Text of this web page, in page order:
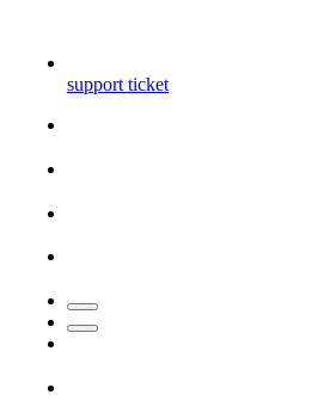
support ticket